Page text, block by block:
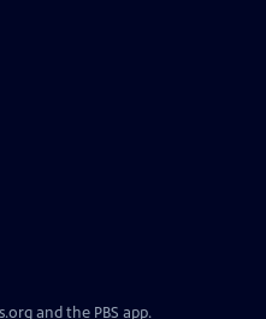
and the PBS app.